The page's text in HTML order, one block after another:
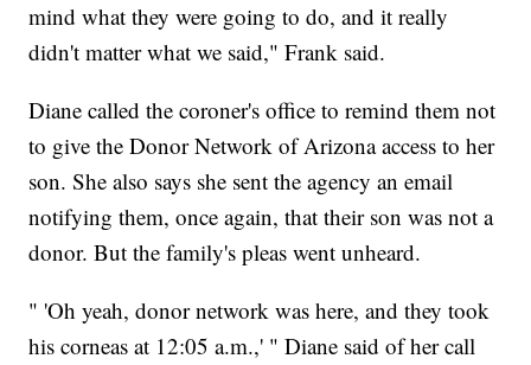
mind what they were going to do, and it really
didn't matter what we said," Frank said.
Diane called the coroner's office to remind them not
to give the Donor Network of Arizona access to her
son. She also says she sent the agency an email
notifying them, once again, that their son was not a
donor. But the family's pleas went unheard.
" 'Oh yeah, donor network was here, and they took
his corneas at 12:05 a.m.,' " Diane said of her call